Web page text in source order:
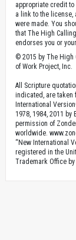
appropriate credit
a link to the
were made. You
that The High
endorses you or
© 2015 by The High
of Work Project, Inc.
All Scripture
indicated, are taken
International
1978, 1984, 2011
permission of
worldwide.
“New International
registered in the
Trademark Office